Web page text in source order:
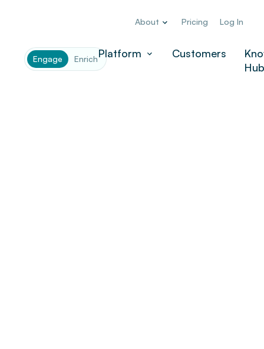
About Pricing Log In
Engage EnrichPlatform Customers
Hub